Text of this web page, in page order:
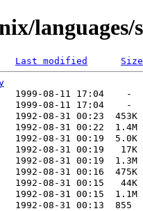
languages/
Last modified Size